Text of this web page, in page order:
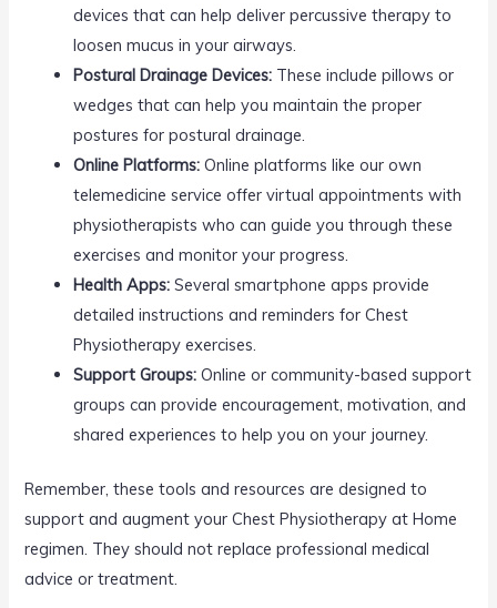
devices that can help deliver percussive therapy to
loosen mucus in your airways.
Postural Drainage Devices: These include pillows or
wedges that can help you maintain the proper
postures for postural drainage.
Online Platforms: Online platforms like our own
telemedicine service offer virtual appointments with
physiotherapists who can guide you through these
exercises and monitor your progress.
Health Apps: Several smartphone apps provide
detailed instructions and reminders for Chest
Physiotherapy exercises.
Support Groups: Online or community-based support
groups can provide encouragement, motivation, and
shared experiences to help you on your journey.
Remember, these tools and resources are designed to
support and augment your Chest Physiotherapy at Home
regimen. They should not replace professional medical
advice or treatment.